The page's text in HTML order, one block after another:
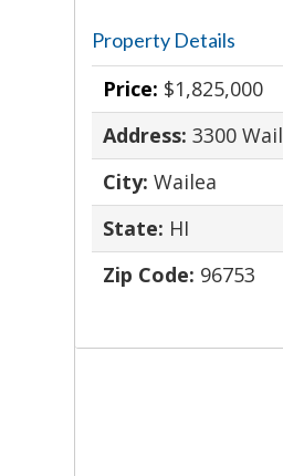
Property Details
Price: $1,825,000
Address: 3300
City: Wailea
State: HI
Zip Code: 96753